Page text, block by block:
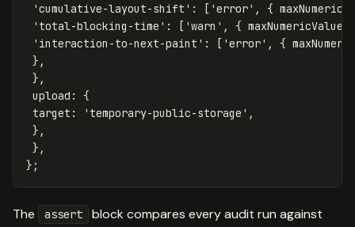
'cumulative-layout-shift ' : [ 'error' , {
' total-blocking-time ' : [ 'warn ' , { maxNumericValue
' interaction-to-next-paint ' : [ 'error' , {
},
},
upload :
{
target : ' temporary-public-storage ' ,
},
},
};
The assert
block compares every audit run against